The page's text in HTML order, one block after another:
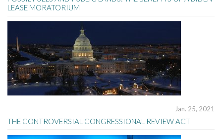
LEASE MORATORIUM
Jan. 25, 2021
THE CONTROVERSIAL CONGRESSIONAL REVIEW ACT